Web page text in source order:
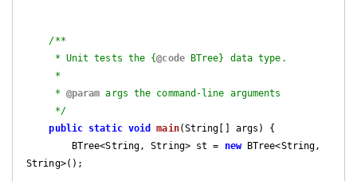
/**
     * Unit tests the {
@code BTree} data type.
     *
@param args the command-line arguments
     */
public static void main(String[] args)
{
        BTree<String, String> st =
new BTree<String,
String>();